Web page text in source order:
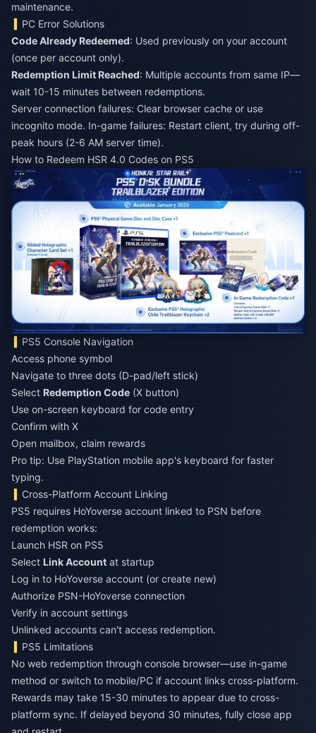
maintenance.
PC Error Solutions
Code Already Redeemed: Used previously on your account
(once per account only).
Redemption Limit Reached: Multiple accounts from same IP—
wait 10-15 minutes between redemptions.
Server connection failures: Clear browser cache or use
incognito mode. In-game failures: Restart client, try during off-
peak hours (2-6 AM server time).
How to Redeem HSR 4.0 Codes on PS5
PS5 Console Navigation
Access phone symbol
Navigate to three dots (D-pad/left stick)
Select Redemption Code (X button)
Use on-screen keyboard for code entry
Confirm with X
Open mailbox, claim rewards
Pro tip: Use PlayStation mobile app's keyboard for faster
typing.
Cross-Platform Account Linking
PS5 requires HoYoverse account linked to PSN before
redemption works:
Launch HSR on PS5
Select Link Account at startup
Log in to HoYoverse account (or create new)
Authorize PSN-HoYoverse connection
Verify in account settings
Unlinked accounts can't access redemption.
PS5 Limitations
No web redemption through console browser—use in-game
method or switch to mobile/PC if account links cross-platform.
Rewards may take 15-30 minutes to appear due to cross-
platform sync. If delayed beyond 30 minutes, fully close app